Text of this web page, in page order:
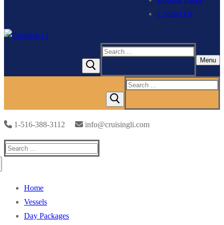
Contact Us
Search
Menu
Search
1-516-388-3112 info@cruisingli.com
Search
Home
Vessels
Day Packages